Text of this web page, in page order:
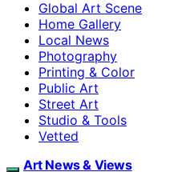
Global Art Scene
Home Gallery
Local News
Photography
Printing & Color
Public Art
Street Art
Studio & Tools
Vetted
Art News & Views